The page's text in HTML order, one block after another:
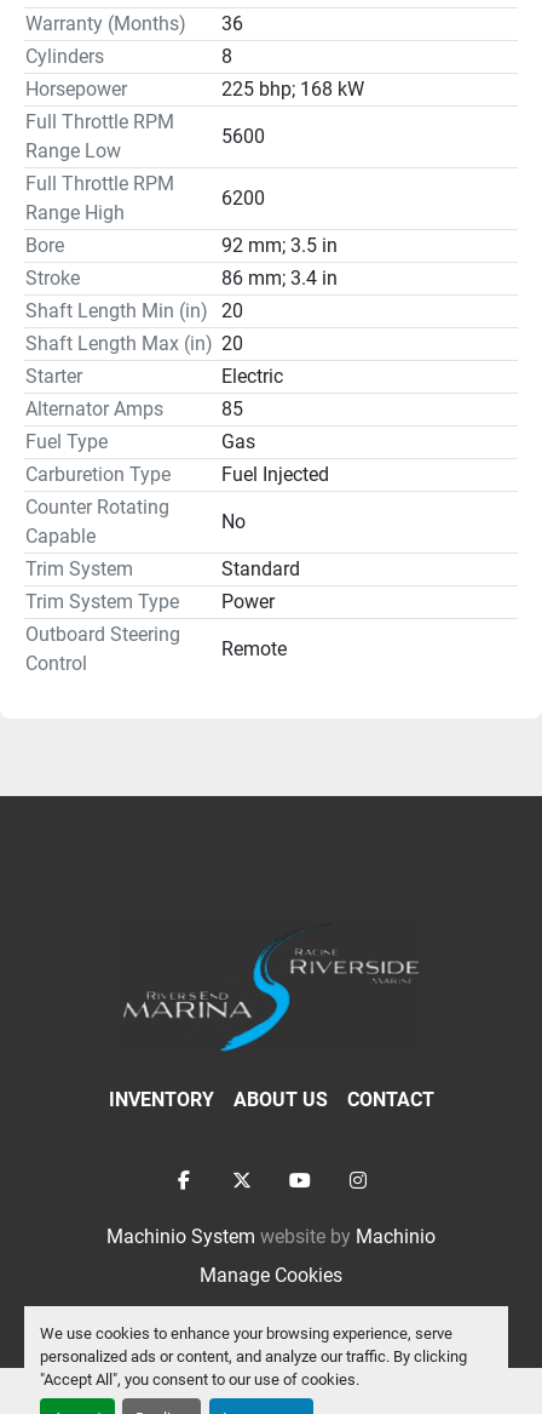
We use cookies to enhance your browsing experience, serve
personalized ads or content, and analyze our traffic. By clicking
"Accept All", you consent to our use of cookies.
Warranty (Months)
36
Cylinders
8
Horsepower
225 bhp; 168 kW
Full Throttle RPM
Range Low
5600
Full Throttle RPM
Range High
6200
Bore
92 mm; 3.5 in
Stroke
86 mm; 3.4 in
Shaft Length Min (in)
20
Shaft Length Max (in) 20
Starter
Electric
Alternator Amps
85
Fuel Type
Gas
Carburetion Type
Fuel Injected
Counter Rotating
Capable
No
Trim System
Standard
Trim System Type
Power
Outboard Steering
Control
Remote
INVENTORY ABOUT US CONTACT
facebooktwitteryoutubeinstagram
Machinio System website by Machinio
Manage Cookies